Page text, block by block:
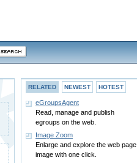
RELATED NEWEST HOTEST
eGroupsAgent
Read, manage and publish
egroups on the web.
Image Zoom
Enlarge and explore the web page
image with one click.